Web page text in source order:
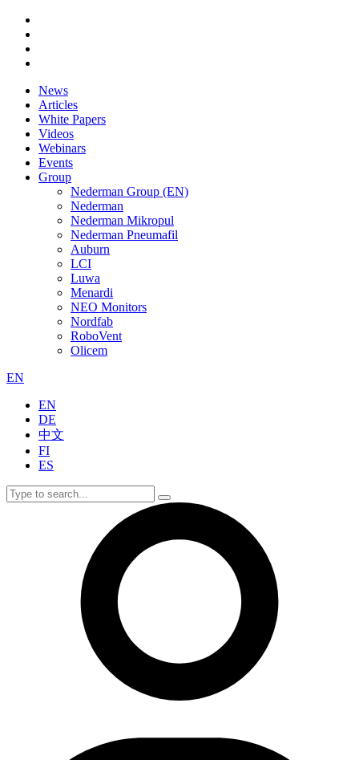
News
Articles
White Papers
Videos
Webinars
Events
Group
Nederman Group (EN)
Nederman
Nederman Mikropul
Nederman Pneumafil
Auburn
LCI
Luwa
Menardi
NEO Monitors
Nordfab
RoboVent
Olicem
EN
EN
DE
中文
FI
ES